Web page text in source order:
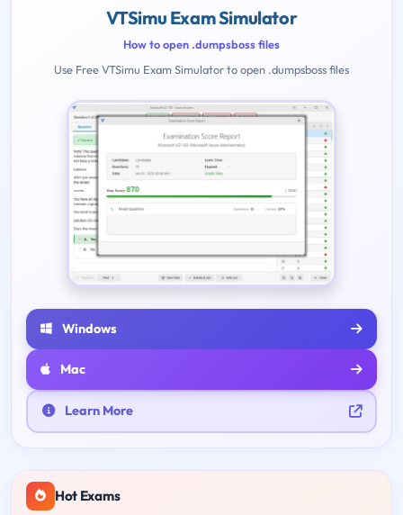
VTSimu Exam Simulator
How to open .dumpsboss files
Use Free VTSimu Exam Simulator to open .dumpsboss files
Windows
Mac
Learn More
Hot Exams